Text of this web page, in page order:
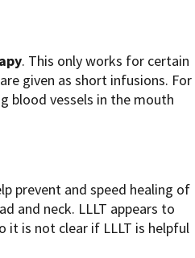
. This only works for certain
given as short infusions. For
blood vessels in the mouth
prevent and speed healing of
and neck. LLLT appears to
it is not clear if LLLT is helpful